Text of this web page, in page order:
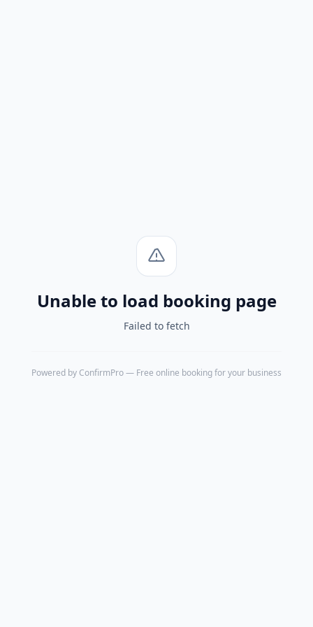
Unable to load booking page
Failed to fetch
Powered by ConfirmPro— Free online booking for your business